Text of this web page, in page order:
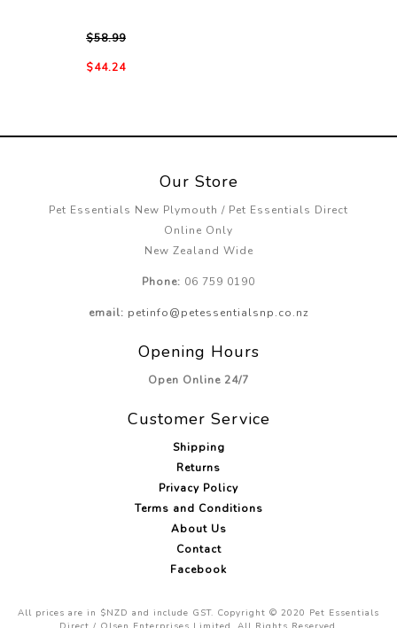
$58.99
$44.24
Our Store
Pet Essentials New Plymouth / Pet Essentials Direct
Online Only
New Zealand Wide
Phone: 06 759 0190
email: petinfo@petessentialsnp.co.nz
Opening Hours
Open Online 24/7
Customer Service
Shipping
Returns
Privacy Policy
Terms and Conditions
About Us
Contact
Facebook
All prices are in $NZD and include GST. Copyright © 2020 Pet Essentials